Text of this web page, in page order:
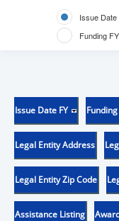
Issue Date
Funding FY
Issue Date FY Funding
Legal Entity Address
Legal Entity Zip Code
Assistance Listing